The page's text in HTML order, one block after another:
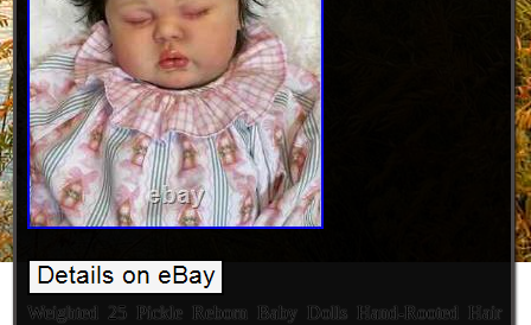
Weighted 25 Pickle Reborn Baby Dolls Hand-Rooted Hair